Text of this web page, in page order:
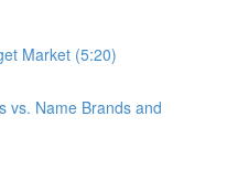
Market (5:20)
vs. Name Brands and